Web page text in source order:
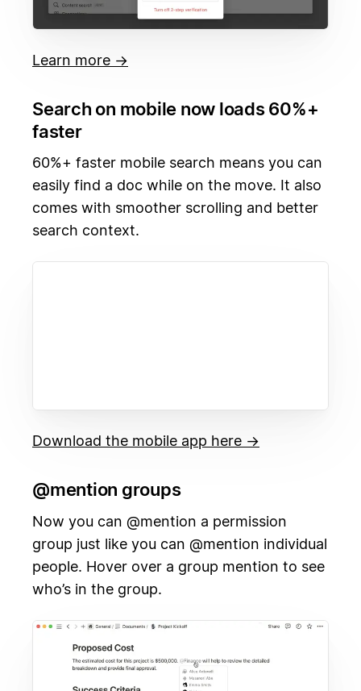
Learn more →
Search on mobile now loads 60%+
faster
60%+ faster mobile search means you can
easily find a doc while on the move. It also
comes with smoother scrolling and better
search context.
Download the mobile app here →
@mention groups
Now you can @mention a permission
group just like you can @mention individual
people. Hover over a group mention to see
who’s in the group.